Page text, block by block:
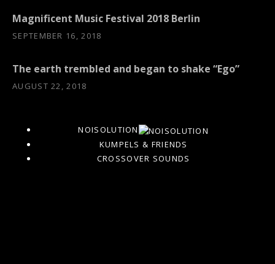
Magnificent Music Festival 2018 Berlin
SEPTEMBER 16, 2018
The earth trembled and began to shake “Ego”
AUGUST 22, 2018
NOISOLUTION
KUMPELS & FRIENDS
CROSSOVER SOUNDS